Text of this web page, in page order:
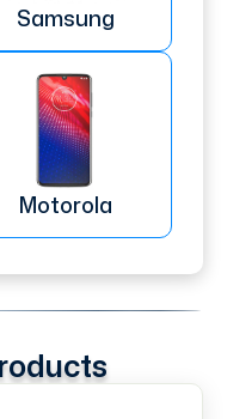
Samsung
Motorola